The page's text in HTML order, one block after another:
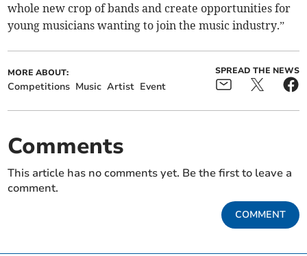
whole new crop of bands and create opportunities for
young musicians wanting to join the music industry.”
MORE ABOUT:
Competitions Music Artist Event
SPREAD THE NEWS
Comments
This article has no comments yet. Be the first to leave a
comment.
COMMENT